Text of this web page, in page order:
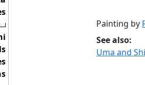
Painting by
See also:
Uma and